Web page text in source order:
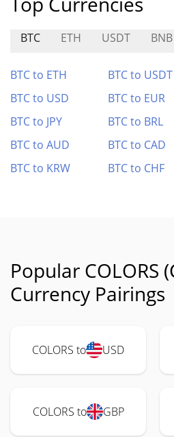
BTC ETH USDT BNB
BTC to ETH BTC to USDT
BTC to USD
BTC to EUR
BTC to JPY
BTC to BRL
BTC to AUD
BTC to CAD
BTC to KRW
BTC to CHF
Popular COLORS
Currency Pairings
COLORS to USD
COLORS to GBP